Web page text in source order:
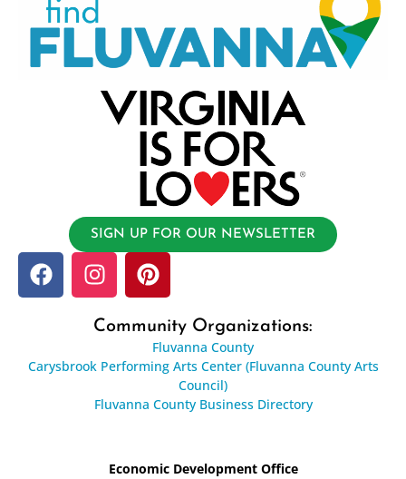
SIGN UP FOR OUR NEWSLETTER
Community Organizations:
Fluvanna County
Carysbrook Performing Arts Center (Fluvanna County Arts
Council)
Fluvanna County Business Directory
Economic Development Office